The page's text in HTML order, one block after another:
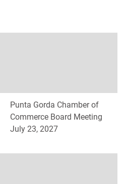
Punta Gorda Chamber of
Commerce Board Meeting
July 23, 2027